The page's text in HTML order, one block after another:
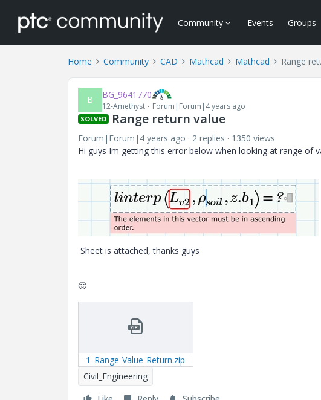
Community Events Groups
Home Community CAD Mathcad Mathcad Range
B BG_9641770
12-Amethyst Forum|Forum|4 years ago
SOLVED Range return value
Forum|Forum|4 years ago 2 replies
1350 views
Hi guys Im getting this error below when looking at range of
Sheet is attached, thanks guys
🙂
1_Range-Value-Return.zip
Civil_Engineering